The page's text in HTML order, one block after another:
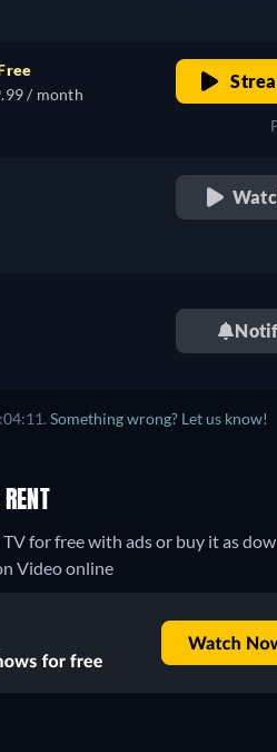
/ month
Something wrong? Let us know!
for free with ads or buy it as
Video online